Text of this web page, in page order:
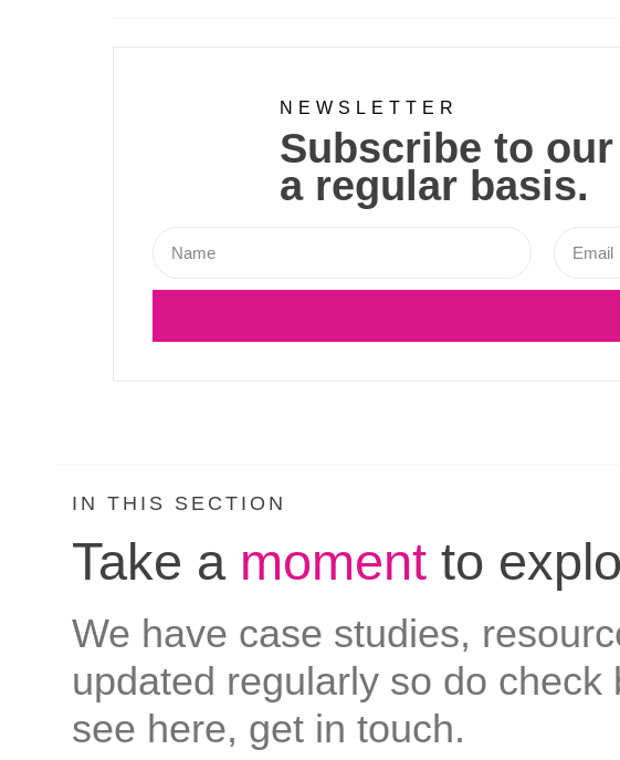
NEWSLETTER
Subscribe to
a regular basis.
IN THIS SECTION
Take a moment to
We have case studies,
updated regularly so do
see here, get in touch.